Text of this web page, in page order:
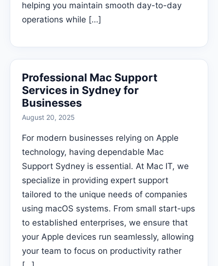
helping you maintain smooth day-to-day
operations while […]
Professional Mac Support
Services in Sydney for
Businesses
August 20, 2025
For modern businesses relying on Apple
technology, having dependable Mac
Support Sydney is essential. At Mac IT, we
specialize in providing expert support
tailored to the unique needs of companies
using macOS systems. From small start-ups
to established enterprises, we ensure that
your Apple devices run seamlessly, allowing
your team to focus on productivity rather